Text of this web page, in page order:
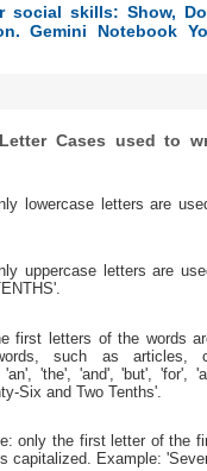
social skills: Show,
Gemini Notebook
Cases used to
lowercase letters are
uppercase letters are
first letters of the words
such as articles,
'an', 'the', 'and', 'but', 'for',
Six and Two Tenths'.
only the first letter of the
capitalized. Example: